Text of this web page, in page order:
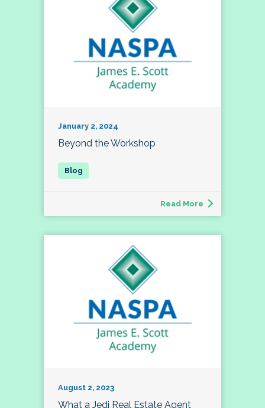
January 2, 2024
Beyond the Workshop
Read More
August 2, 2023
What a Jedi Real Estate Agent